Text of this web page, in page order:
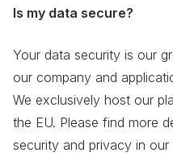
Is my data secure?
Your data security is our
our company and
We exclusively host our
the EU. Please find more
security and privacy in our